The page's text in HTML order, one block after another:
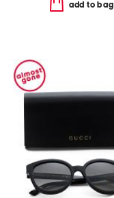
add to bag